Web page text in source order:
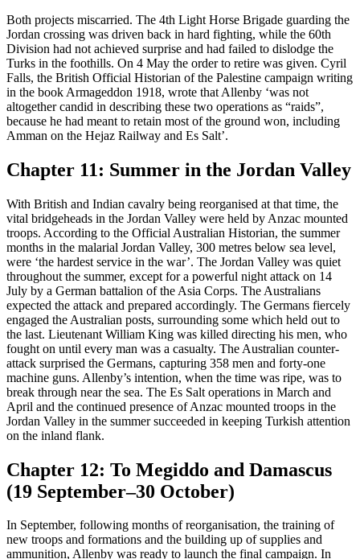
Both projects miscarried. The 4th Light Horse Brigade guarding the
Jordan crossing was driven back in hard fighting, while the 60th
Division had not achieved surprise and had failed to dislodge the
Turks in the foothills. On 4 May the order to retire was given. Cyril
Falls, the British Official Historian of the Palestine campaign writing
in the book Armageddon 1918, wrote that Allenby ‘was not
altogether candid in describing these two operations as “raids”,
because he had meant to retain most of the ground won, including
Amman on the Hejaz Railway and Es Salt’.
Chapter 11: Summer in the Jordan Valley
With British and Indian cavalry being reorganised at that time, the
vital bridgeheads in the Jordan Valley were held by Anzac mounted
troops. According to the Official Australian Historian, the summer
months in the malarial Jordan Valley, 300 metres below sea level,
were ‘the hardest service in the war’. The Jordan Valley was quiet
throughout the summer, except for a powerful night attack on 14
July by a German battalion of the Asia Corps. The Australians
expected the attack and prepared accordingly. The Germans fiercely
engaged the Australian posts, surrounding some which held out to
the last. Lieutenant William King was killed directing his men, who
fought on until every man was a casualty. The Australian counter-
attack surprised the Germans, capturing 358 men and forty-one
machine guns. Allenby’s intention, when the time was ripe, was to
break through near the sea. The Es Salt operations in March and
April and the continued presence of Anzac mounted troops in the
Jordan Valley in the summer succeeded in keeping Turkish attention
on the inland flank.
Chapter 12: To Megiddo and Damascus
(19 September–30 October)
In September, following months of reorganisation, the training of
new troops and formations and the building up of supplies and
ammunition, Allenby was ready to launch the final campaign. In